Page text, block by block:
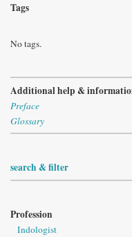
Tags
No tags.
Additional help &
Preface
Glossary
search & filter
Profession
Indologist